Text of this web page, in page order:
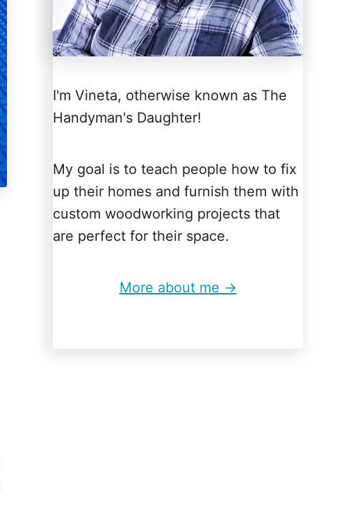
I'm Vineta, otherwise known as The
Handyman's Daughter!
My goal is to teach people how to fix
up their homes and furnish them with
custom woodworking projects that
are perfect for their space.
More about me →